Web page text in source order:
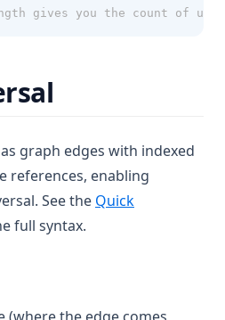
gives you the count of
graph edges with indexed
references, enabling
See the Quick
full syntax.